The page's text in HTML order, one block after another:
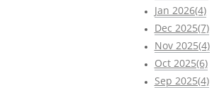
Jan 2026(4)
Dec 2025(7)
Nov 2025(4)
Oct 2025(6)
Sep 2025(4)